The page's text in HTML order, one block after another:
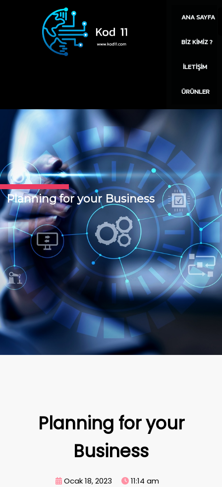
ANA SAYFA
BIZ KIMIZ ?
İLETIŞIM
ÜRÜNLER
Planning for your Business
Planning for your
Business
Ocak 18, 2023
11:14 am